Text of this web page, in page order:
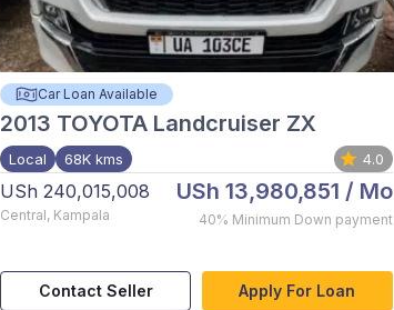
Car Loan Available
2013 TOYOTA Landcruiser ZX
Local 68K kms 4.0
USh 240,015,008
Central, Kampala
USh 13,980,851 / Mo
40% Minimum Down payment
Contact Seller Apply For Loan